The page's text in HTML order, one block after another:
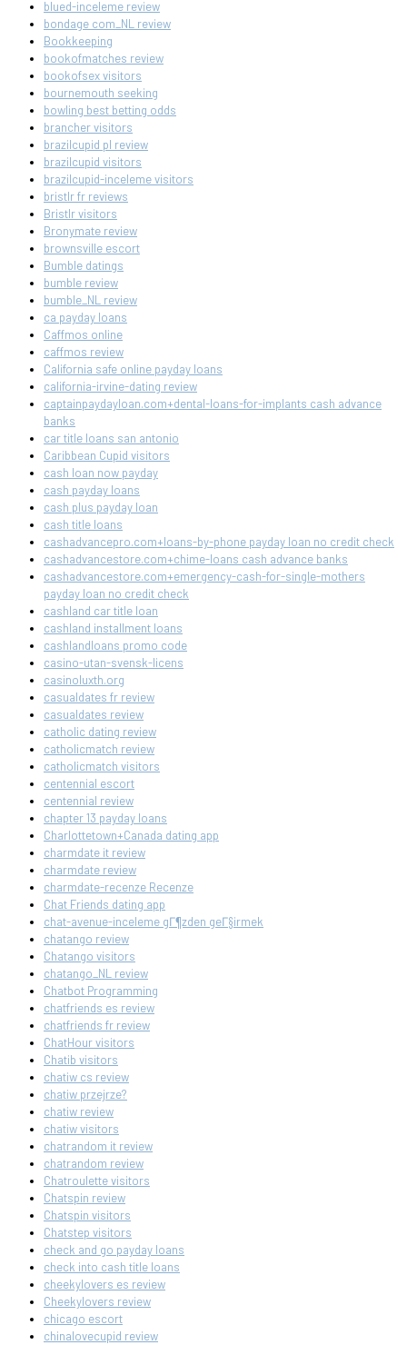
blued-inceleme review
bondage com_NL review
Bookkeeping
bookofmatches review
bookofsex visitors
bournemouth seeking
bowling best betting odds
brancher visitors
brazilcupid pl review
brazilcupid visitors
brazilcupid-inceleme visitors
bristlr fr reviews
Bristlr visitors
Bronymate review
brownsville escort
Bumble datings
bumble review
bumble_NL review
ca payday loans
Caffmos online
caffmos review
California safe online payday loans
california-irvine-dating review
captainpaydayloan.com+dental-loans-for-implants cash advance
banks
car title loans san antonio
Caribbean Cupid visitors
cash loan now payday
cash payday loans
cash plus payday loan
cash title loans
cashadvancepro.com+loans-by-phone payday loan no credit check
cashadvancestore.com+chime-loans cash advance banks
cashadvancestore.com+emergency-cash-for-single-mothers
payday loan no credit check
cashland car title loan
cashland installment loans
cashlandloans promo code
casino-utan-svensk-licens
casinoluxth.org
casualdates fr review
casualdates review
catholic dating review
catholicmatch review
catholicmatch visitors
centennial escort
centennial review
chapter 13 payday loans
Charlottetown+Canada dating app
charmdate it review
charmdate review
charmdate-recenze Recenze
Chat Friends dating app
chat-avenue-inceleme gГ¶zden geГ§irmek
chatango review
Chatango visitors
chatango_NL review
Chatbot Programming
chatfriends es review
chatfriends fr review
ChatHour visitors
Chatib visitors
chatiw cs review
chatiw przejrze?
chatiw review
chatiw visitors
chatrandom it review
chatrandom review
Chatroulette visitors
Chatspin review
Chatspin visitors
Chatstep visitors
check and go payday loans
check into cash title loans
cheekylovers es review
Cheekylovers review
chicago escort
chinalovecupid review